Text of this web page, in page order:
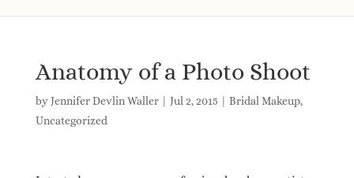
Anatomy of a Photo Shoot
byJennifer Devlin Waller| Jul 2, 2015 Bridal Makeup,
Uncategorized